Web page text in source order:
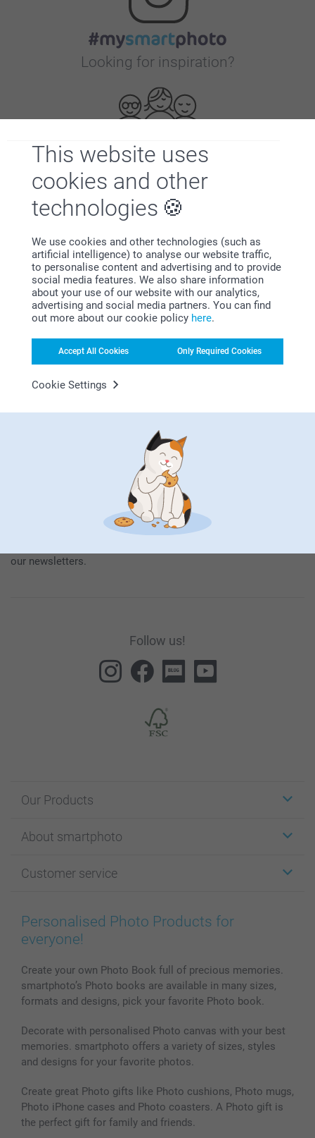
This website uses
cookies and other
technologies
We use cookies and other technologies (such as
artificial intelligence) to analyse our website traffic,
to personalise content and advertising and to provide
social media features. We also share information
about your use of our website with our analytics,
advertising and social media partners. You can find
out more about our cookie policy here.
Accept All Cookies Only Required Cookies
Cookie Settings
Looking for inspiration?
First-class customer service
Subscribe to our newsletter!
Fill in your mailadress
Subscribe
By subscribing to our newsletter, you will stay informed about
our products and special promotions, and thereby consent to
General Privacy Policy.
our newsletters.
Follow us!
Our Products
Cards
Photo Books
Prints & Posters
Phone & Tablet Cases
Photo Calendars & Diaries
Photo frames & Accessories
All photo products
About smartphoto
Affiliate program
Cookie Policy
Sitemap
Investor Relations
Customer service
100% satisfaction guaranteed
smartbonus
My orderstatus
Personalised Photo Products for
everyone!
Create your own Photo Book full of precious memories.
smartphoto’s Photo books are available in many sizes,
formats and designs, pick your favorite Photo book.
Decorate with personalised Photo canvas with your best
memories. smartphoto offers a variety of sizes, styles
and designs for your favorite photos.
Create great Photo gifts like Photo cushions, Photo mugs,
Photo iPhone cases and Photo coasters. A Photo gift is
the perfect gift for family and friends.